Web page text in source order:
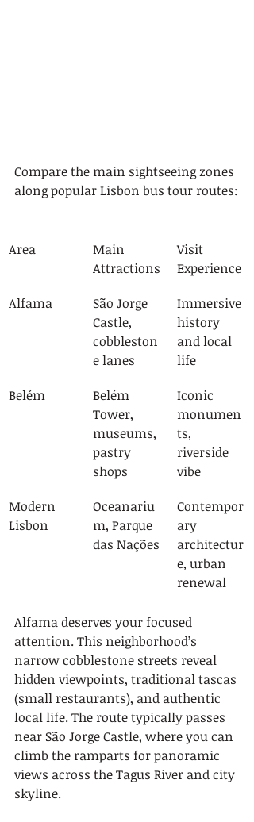
Compare the main sightseeing zones
along popular Lisbon bus tour routes:
Area
Main
Attractions
Visit
Experience
Alfama
São Jorge
Castle,
cobbleston
e lanes
Immersive
history
and local
life
Belém
Belém
Tower,
museums,
pastry
shops
Iconic
monumen
ts,
riverside
vibe
Modern
Lisbon
Oceanariu
m, Parque
das Nações
Contempor
ary
architectur
e, urban
renewal
Alfama deserves your focused
attention. This neighborhood’s
narrow cobblestone streets reveal
hidden viewpoints, traditional tascas
(small restaurants), and authentic
local life. The route typically passes
near São Jorge Castle, where you can
climb the ramparts for panoramic
views across the Tagus River and city
skyline.